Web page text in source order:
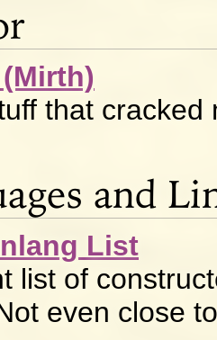
(Mirth)
that cracked
and
List
list of
even close